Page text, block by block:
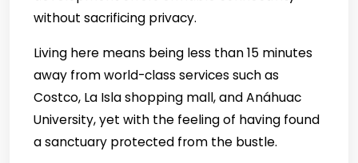
without sacrificing privacy.
Living here means being less than 15 minutes
away from world-class services such as
Costco, La Isla shopping mall, and Anáhuac
University, yet with the feeling of having found
a sanctuary protected from the bustle.